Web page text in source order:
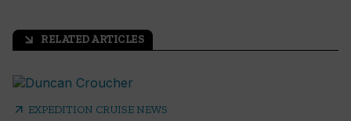
arrow_outward RELATED ARTICLES
arrow_outward EXPEDITION CRUISE NEWS